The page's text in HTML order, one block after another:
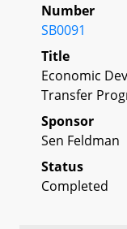
Number
SB0091
Title
Economic
Transfer
Sponsor
Sen Feldman
Status
Completed